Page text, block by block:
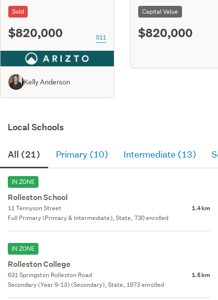
Sold
$820,000 S11
Kelly Anderson
Capital Value
$820,000
Local Schools
All (21) Primary (10) Intermediate (13)
IN ZONE
Rolleston School
11 Tennyson Street 1.4 km
Full Primary (Primary & Intermediate), State, 730 enrolled
IN ZONE
Rolleston College
631 Springston Rolleston Road 1.5 km
Secondary (Year 9-13) (Secondary), State, 1873 enrolled